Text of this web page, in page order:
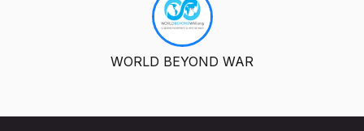
WORLD BEYOND WAR